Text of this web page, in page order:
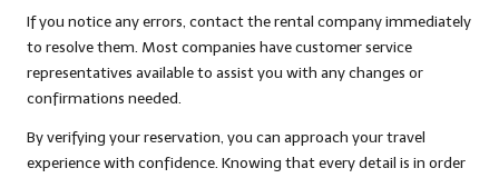
If you notice any errors, contact the rental company immediately
to resolve them. Most companies have customer service
representatives available to assist you with any changes or
confirmations needed.
By verifying your reservation, you can approach your travel
experience with confidence. Knowing that every detail is in order